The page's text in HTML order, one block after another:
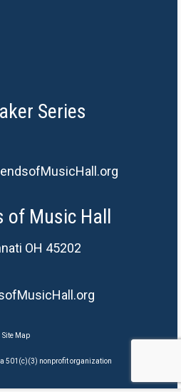
Series
Music Hall
OH 45202
Site Map
501(c)(3) nonprofit organization